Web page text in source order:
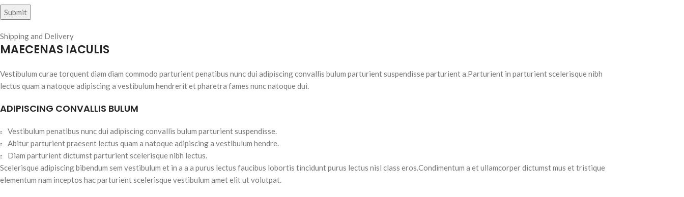
Shipping and Delivery
MAECENAS IACULIS
Vestibulum curae torquent diam diam commodo parturient penatibus nunc dui adipiscing convallis bulum parturient suspendisse parturient a.Parturient in parturient scelerisque nibh
lectus quam a natoque adipiscing a vestibulum hendrerit et pharetra fames nunc natoque dui.
ADIPISCING CONVALLIS BULUM
Vestibulum penatibus nunc dui adipiscing convallis bulum parturient suspendisse.
Abitur parturient praesent lectus quam a natoque adipiscing a vestibulum hendre.
Diam parturient dictumst parturient scelerisque nibh lectus.
Scelerisque adipiscing bibendum sem vestibulum et in a a a purus lectus faucibus lobortis tincidunt purus lectus nisl class eros.Condimentum a et ullamcorper dictumst mus et tristique
elementum nam inceptos hac parturient scelerisque vestibulum amet elit ut volutpat.